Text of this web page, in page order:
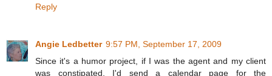
Reply
Angie Ledbetter 9:57 PM, September 17, 2009
Since it's a humor project, if I was the agent and my client
was constipated, I'd send a calendar page for the